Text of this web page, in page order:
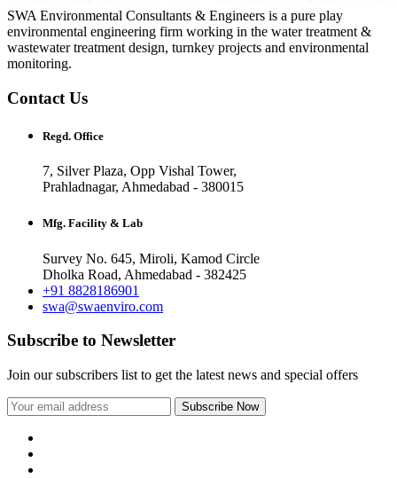
SWA Environmental Consultants & Engineers is a pure play
environmental engineering firm working in the water treatment &
wastewater treatment design, turnkey projects and environmental
monitoring.
Contact Us
Regd. Office
7, Silver Plaza, Opp Vishal Tower,
Prahladnagar, Ahmedabad - 380015
Mfg. Facility & Lab
Survey No. 645, Miroli, Kamod Circle
Dholka Road, Ahmedabad - 382425
+91 8828186901
swa@swaenviro.com
Subscribe to Newsletter
Join our subscribers list to get the latest news and special offers